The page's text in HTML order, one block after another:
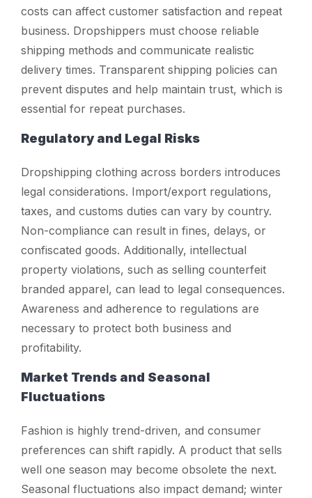
costs can affect customer satisfaction and repeat
business. Dropshippers must choose reliable
shipping methods and communicate realistic
delivery times. Transparent shipping policies can
prevent disputes and help maintain trust, which is
essential for repeat purchases.
Regulatory and Legal Risks
Dropshipping clothing across borders introduces
legal considerations. Import/export regulations,
taxes, and customs duties can vary by country.
Non-compliance can result in fines, delays, or
confiscated goods. Additionally, intellectual
property violations, such as selling counterfeit
branded apparel, can lead to legal consequences.
Awareness and adherence to regulations are
necessary to protect both business and
profitability.
Market Trends and Seasonal
Fluctuations
Fashion is highly trend-driven, and consumer
preferences can shift rapidly. A product that sells
well one season may become obsolete the next.
Seasonal fluctuations also impact demand; winter